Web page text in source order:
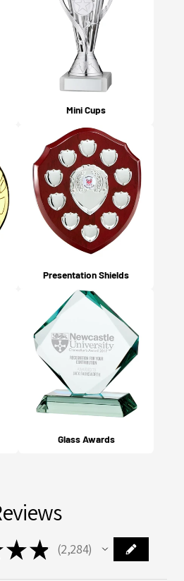
Mini Cups
Presentation Shields
Glass Awards
★★ 2,284
2284